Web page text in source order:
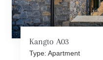
Kangto A03
Type: Apartment